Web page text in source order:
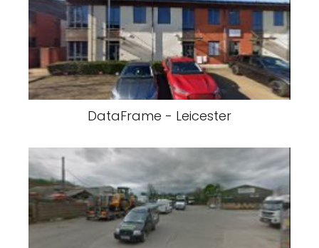
DataFrame - Leicester